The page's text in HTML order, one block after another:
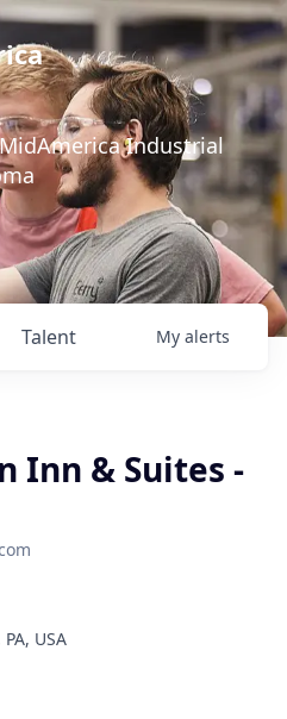
Industrial
Talent My alerts
Inn & Suites -
USA